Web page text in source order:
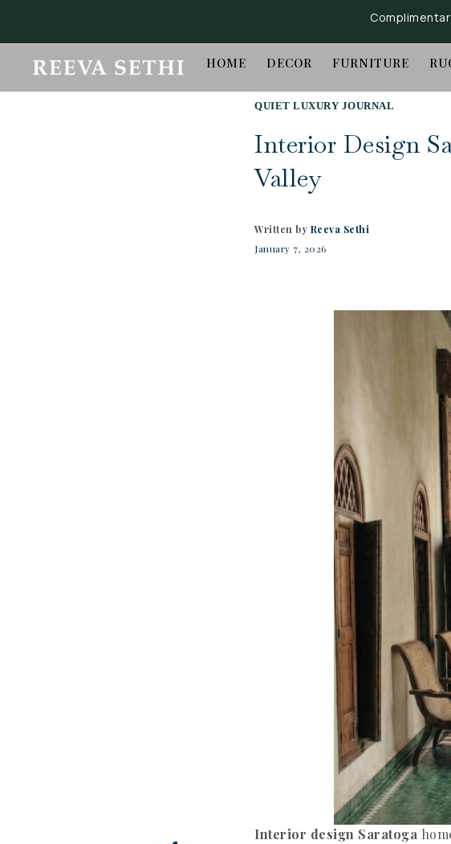
HOME DECOR FURNITURE
QUIET LUXURY JOURNAL
Interior Design
Valley
Written by Reeva Sethi
January 7, 2026
Interior design Saratoga